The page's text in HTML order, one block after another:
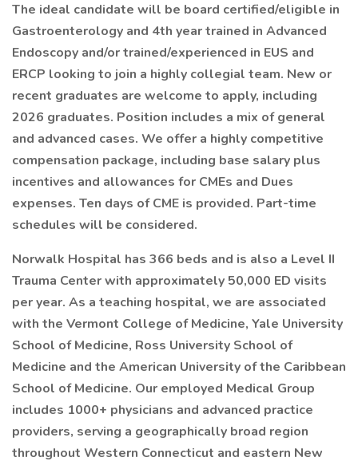
The ideal candidate will be board certified/eligible in
Gastroenterology and 4th year trained in Advanced
Endoscopy and/or trained/experienced in EUS and
ERCP looking to join a highly collegial team. New or
recent graduates are welcome to apply, including
2026 graduates. Position includes a mix of general
and advanced cases. We offer a highly competitive
compensation package, including base salary plus
incentives and allowances for CMEs and Dues
expenses. Ten days of CME is provided. Part-time
schedules will be considered.
Norwalk Hospital has 366 beds and is also a Level II
Trauma Center with approximately 50,000 ED visits
per year. As a teaching hospital, we are associated
with the Vermont College of Medicine, Yale University
School of Medicine, Ross University School of
Medicine and the American University of the Caribbean
School of Medicine. Our employed Medical Group
includes 1000+ physicians and advanced practice
providers, serving a geographically broad region
throughout Western Connecticut and eastern New